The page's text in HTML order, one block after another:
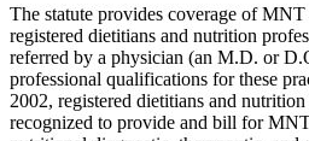
The statute provides coverage of
registered dietitians and nutrition
referred by a physician (an M.D. or
professional qualifications for these
2002, registered dietitians and
recognized to provide and bill for